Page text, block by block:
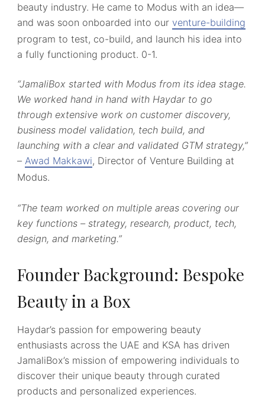
beauty industry. He came to Modus with an idea—
and was soon onboarded into our venture-building
program to test, co-build, and launch his idea into
a fully functioning product. 0-1.
“JamaliBox started with Modus from its idea stage.
We worked hand in hand with Haydar to go
through extensive work on customer discovery,
business model validation, tech build, and
launching with a clear and validated GTM strategy,”
– Awad Makkawi, Director of Venture Building at
Modus.
“The team worked on multiple areas covering our
key functions – strategy, research, product, tech,
design, and marketing.”
Founder Background: Bespoke
Beauty in a Box
Haydar’s passion for empowering beauty
enthusiasts across the UAE and KSA has driven
JamaliBox’s mission of empowering individuals to
discover their unique beauty through curated
products and personalized experiences.